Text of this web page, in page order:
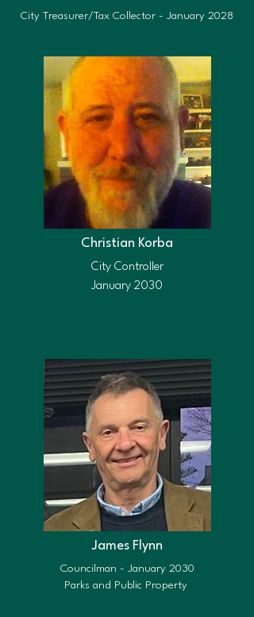
City Treasurer/Tax Collector - January 2028
Christian Korba
City Controller
January 2030
James Flynn
Councilman - January 2030
Parks and Public Property